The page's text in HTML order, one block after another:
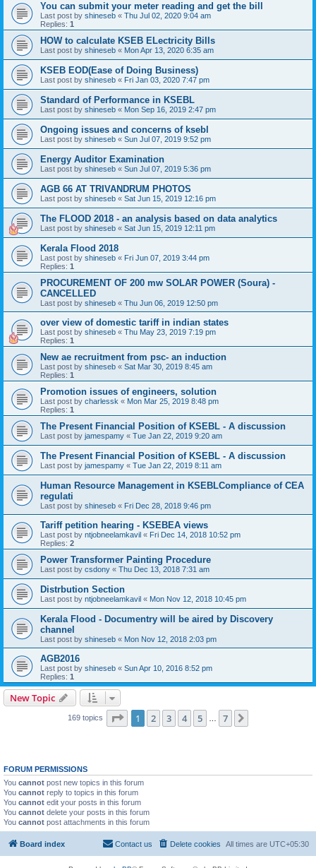
You can submit your meter reading and get the bill
Last post by shineseb « Thu Jul 02, 2020 9:04 am
Replies: 1
HOW to calculate KSEB ELectricity Bills
Last post by shineseb « Mon Apr 13, 2020 6:35 am
KSEB EOD(Ease of Doing Business)
Last post by shineseb « Fri Jan 03, 2020 7:47 pm
Standard of Performance in KSEBL
Last post by shineseb « Mon Sep 16, 2019 2:47 pm
Ongoing issues and concerns of ksebl
Last post by shineseb « Sun Jul 07, 2019 9:52 pm
Energy Auditor Examination
Last post by shineseb « Sun Jul 07, 2019 5:36 pm
AGB 66 AT TRIVANDRUM PHOTOS
Last post by shineseb « Sat Jun 15, 2019 12:16 pm
The FLOOD 2018 - an analysis based on data analytics
Last post by shineseb « Sat Jun 15, 2019 12:11 pm
Kerala Flood 2018
Last post by shineseb « Fri Jun 07, 2019 3:44 pm
Replies: 1
PROCUREMENT OF 200 mw SOLAR POWER (Soura) -
CANCELLED
Last post by shineseb « Thu Jun 06, 2019 12:50 pm
over view of domestic tariff in indian states
Last post by shineseb « Thu May 23, 2019 7:19 pm
Replies: 1
New ae recruitment from psc- an induction
Last post by shineseb « Sat Mar 30, 2019 8:45 am
Replies: 1
Promotion issues of engineers, solution
Last post by charlessk « Mon Mar 25, 2019 8:48 pm
Replies: 1
The Present Financial Position of KSEBL - A discussion
Last post by jamespamy « Tue Jan 22, 2019 9:20 am
The Present Financial Position of KSEBL - A discussion
Last post by jamespamy « Tue Jan 22, 2019 8:11 am
Human Resource Management in KSEBLCompliance of CEA
regulati
Last post by shineseb « Fri Dec 28, 2018 9:46 pm
Tariff petition hearing - KSEBEA views
Last post by ntjobneelamkavil « Fri Dec 14, 2018 10:52 pm
Replies: 2
Power Transformer Painting Procedure
Last post by csdony « Thu Dec 13, 2018 7:31 am
Distrbution Section
Last post by ntjobneelamkavil « Mon Nov 12, 2018 10:45 pm
Kerala Flood - Documentry will be aired by Discovery
channel
Last post by shineseb « Mon Nov 12, 2018 2:03 pm
AGB2016
Last post by shineseb « Sun Apr 10, 2016 8:52 pm
Replies: 1
New Topic
169 topics Page 1of 7
1 2 3 4 5 7
FORUM PERMISSIONS
You cannot post new topics in this forum
You cannot reply to topics in this forum
You cannot edit your posts in this forum
You cannot delete your posts in this forum
You cannot post attachments in this forum
Board index All times are UTC+05:30
Delete cookies
Contact us